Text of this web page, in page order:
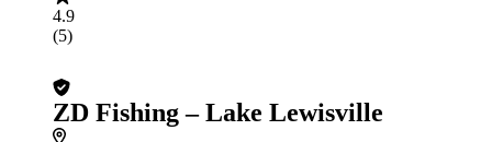
4.9
(5)
ZD Fishing – Lake Lewisville